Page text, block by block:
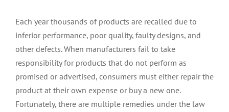
Each year thousands of products are recalled due to
inferior performance, poor quality, faulty designs, and
other defects. When manufacturers fail to take
responsibility for products that do not perform as
promised or advertised, consumers must either repair the
product at their own expense or buy a new one.
Fortunately, there are multiple remedies under the law